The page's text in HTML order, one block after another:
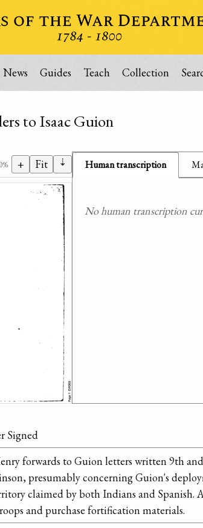
News Guides Teach Collection
to Isaac Guion
+ Fit ⇣ Human transcription
No human transcription
Signed
forwards to Guion letters written 9th
presumably concerning Guion's
claimed by both Indians and Spanish.
and purchase fortification materials.